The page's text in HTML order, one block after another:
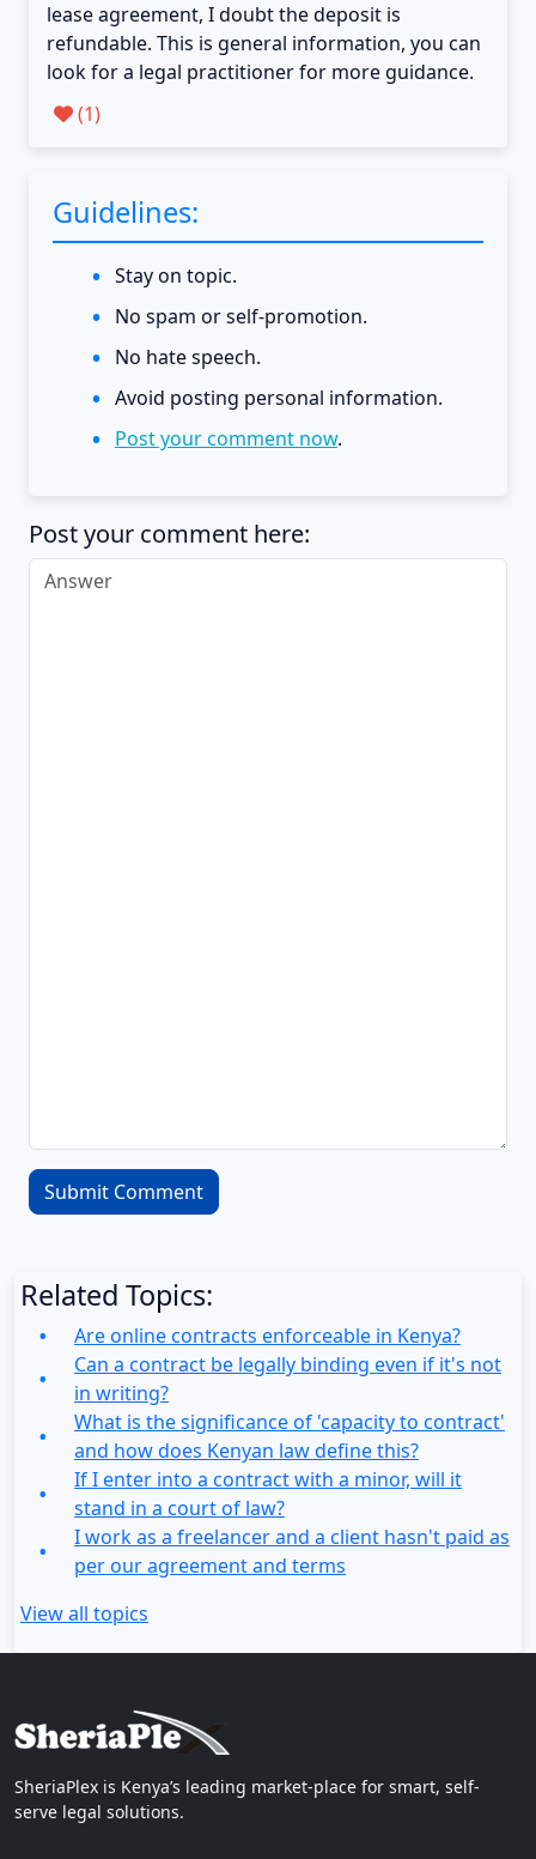
lease agreement, I doubt the deposit is
refundable. This is general information, you can
look for a legal practitioner for more guidance.
(1)
Guidelines:
Stay on topic.
No spam or self-promotion.
No hate speech.
Avoid posting personal information.
Post your comment now.
Post your comment here:
Related Topics:
Are online contracts enforceable in Kenya?
Can a contract be legally binding even if it's not
in writing?
What is the significance of 'capacity to contract'
and how does Kenyan law define this?
If I enter into a contract with a minor, will it
stand in a court of law?
I work as a freelancer and a client hasn't paid as
per our agreement and terms
View all topics
SheriaPlex is Kenya’s leading market-place for smart, self-
serve legal solutions.